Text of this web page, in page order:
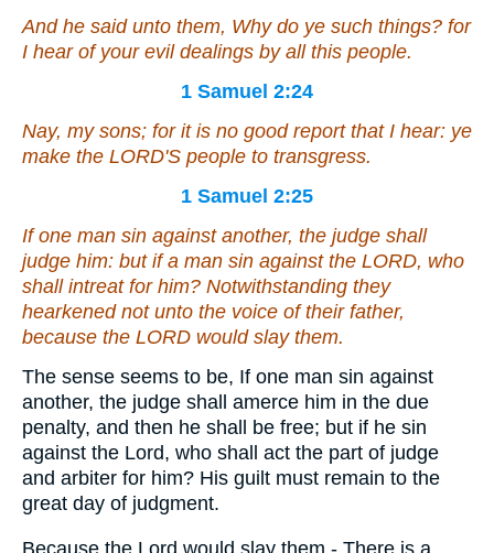
And he said unto them, Why do ye such things? for
I hear of your evil dealings by all this people.
1 Samuel 2:24
Nay, my sons; for it is no good report that I hear: ye
make the LORD'S people to transgress.
1 Samuel 2:25
If one man sin against another, the judge shall
judge him: but if a man sin against the LORD, who
shall intreat for him? Notwithstanding they
hearkened not unto the voice of their father,
because the LORD would slay them.
The sense seems to be, If one man sin against
another, the judge shall amerce him in the due
penalty, and then he shall be free; but if he sin
against the Lord, who shall act the part of judge
and arbiter for him? His guilt must remain to the
great day of judgment.
Because the Lord would slay them - There is a